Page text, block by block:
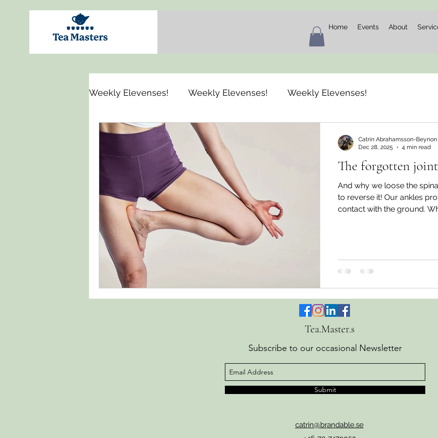
Home Events About
Weekly Elevenses! Weekly Elevenses! Weekly Elevenses!
The forgotten
And why we loose the
to reverse it! Our ankles
contact with the ground.
but they rarely get
Catrin Abrahamsson-Beynon
Dec 28, 2025
4 min read
Tea.Master.s
Subscribe to our occasional Newsletter
Submit
catrin@brandable.se